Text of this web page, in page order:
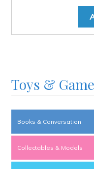
Toys &
Books & Conversation
Collectables & Models